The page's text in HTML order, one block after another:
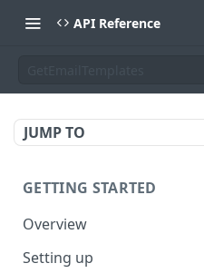
API Reference
JUMP TO
GETTING STARTED
Overview
Setting up